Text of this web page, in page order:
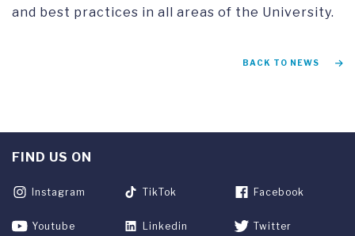
and best practices in all areas of the University.
BACK TO NEWS
FIND US ON
Instagram TikTok Facebook
Youtube Linkedin Twitter